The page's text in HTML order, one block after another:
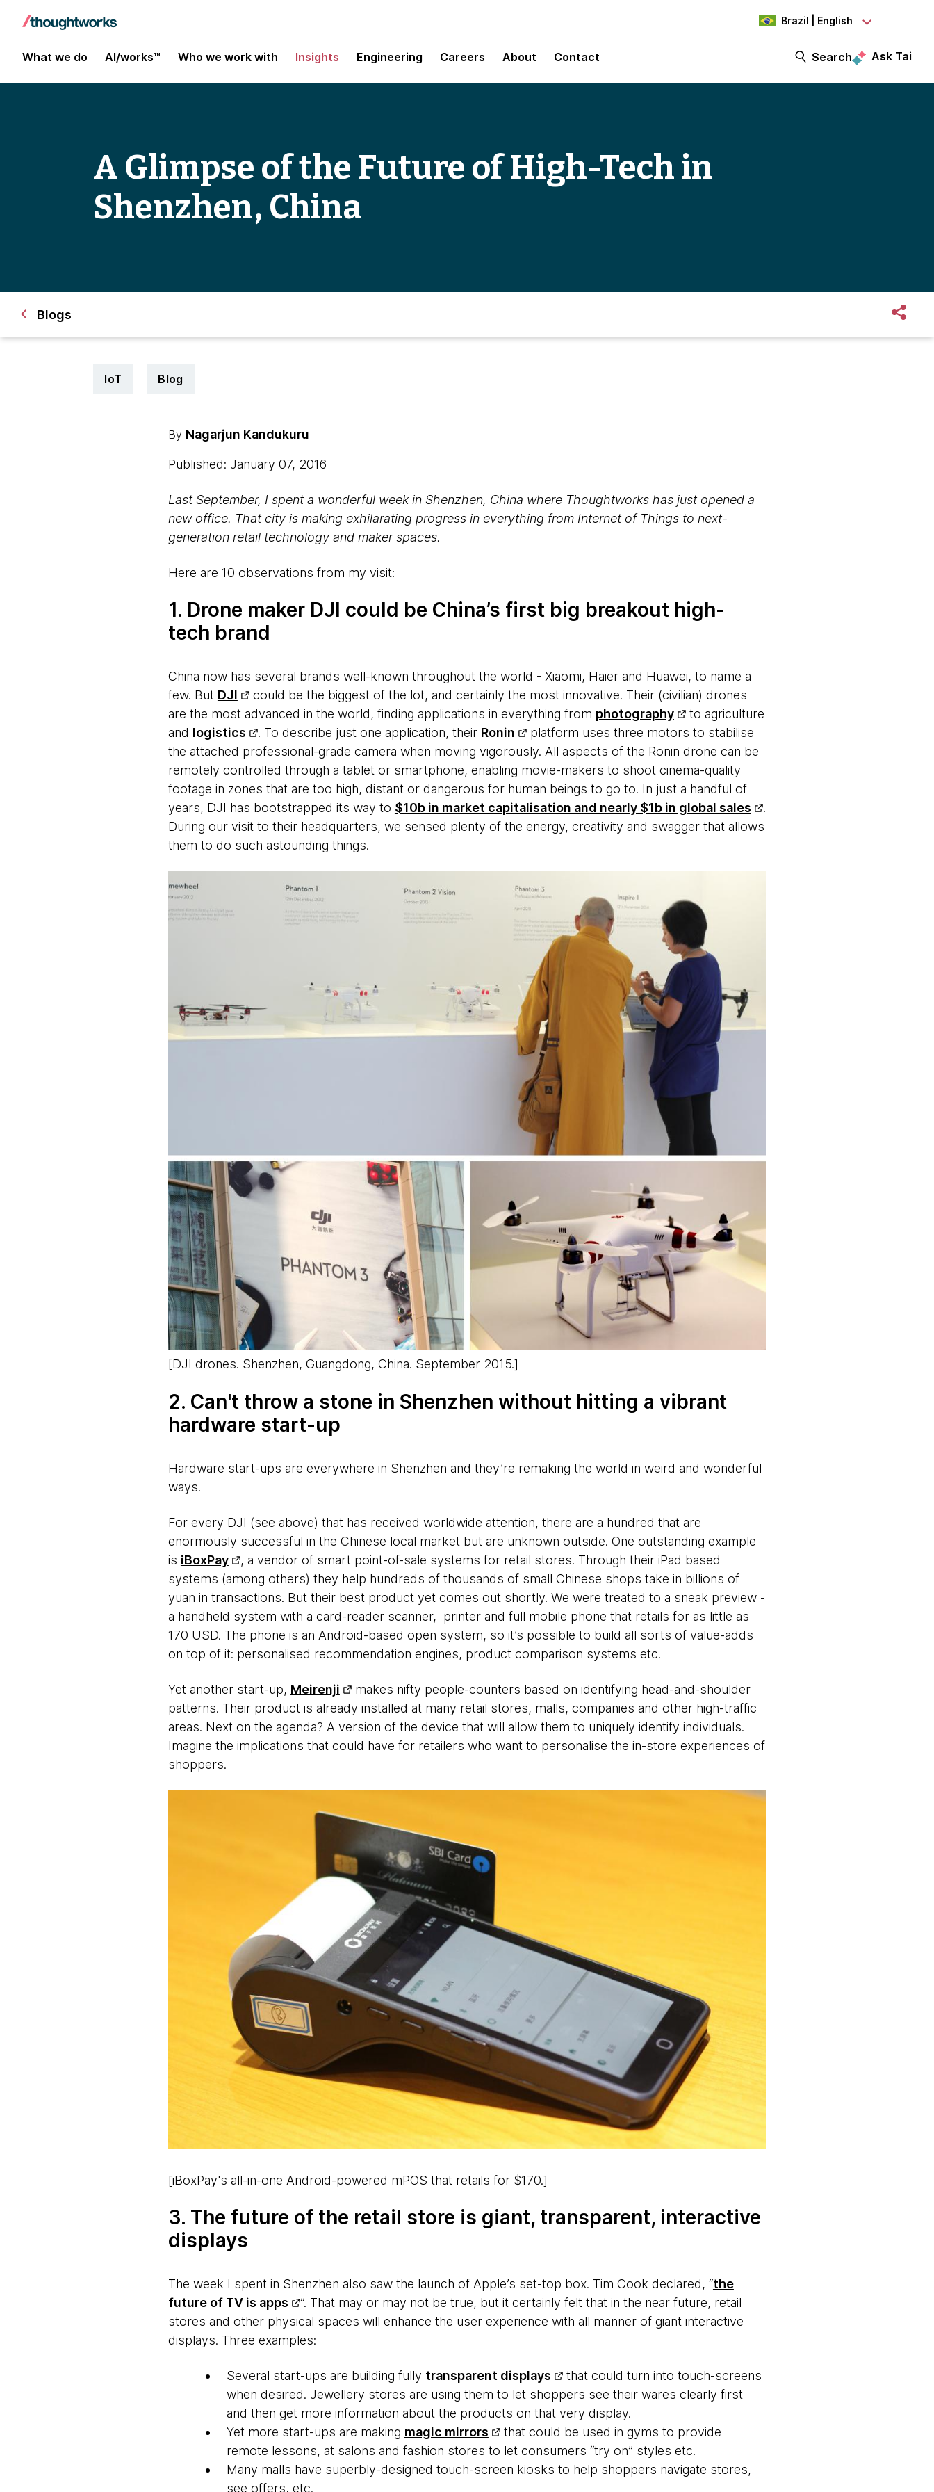
Brazil | English
What we do AI/works™ Who we work with Insights Engineering Careers About Contact Search Ask Tai
A Glimpse of the Future of High-Tech in
Shenzhen, China
Blogs
IoT Blog
By Nagarjun Kandukuru
Published: January 07, 2016
LastSeptember, I spent a wonderful week in Shenzhen, China where Thoughtworks has just opened a
new office. That city is making exhilarating progress in everything from Internet of Things to next-
generation retail technology and maker spaces.
Here are 10 observations from my visit:
1. Drone maker DJI could be China’s first big breakout high-
tech brand
China now has several brands well-known throughout the world - Xiaomi, Haier and Huawei, to name a
few. But DJI
could be the biggest of the lot, and certainly the most innovative. Their (civilian) drones
are the most advanced in the world, finding applications in everything from photography
to agriculture
and logistics . To describe just one application, their Ronin
platform uses three motors to stabilise
the attached professional-grade camera when moving vigorously. All aspects of the Ronin drone can be
remotely controlled through a tablet or smartphone, enabling movie-makers to shoot cinema-quality
footage in zones that are too high, distant or dangerous for human beings to go to. In just a handful of
years, DJI has bootstrapped its way to $10b in market capitalisation and nearly $1b in global sales
.
During our visit to their headquarters, we sensed plenty of the energy, creativity and swagger that allows
them to do such astounding things.
[DJI drones. Shenzhen, Guangdong, China. September 2015.]
2. Can't throw a stone in Shenzhen without hitting a vibrant
hardware start-up
Hardware start-ups are everywhere in Shenzhen and they’re remaking the world in weird and wonderful
ways.
For every DJI (see above) that has received worldwide attention, there are a hundred that are
enormously successful in the Chinese local market but are unknown outside. One outstanding example
is iBoxPay
, a vendor of smart point-of-sale systems for retail stores. Through their iPad based
systems (among others) they help hundreds of thousands of small Chinese shops take in billions of
yuan in transactions. But their best product yet comes out shortly. We were treated to a sneak preview -
a handheld system with a card-reader scanner, printer and full mobile phone that retails for as little as
170 USD. The phone is an Android-based open system, so it’s possible to build all sorts of value-adds
on top of it: personalised recommendation engines, product comparison systems etc.
Yet another start-up, Meirenji
makes nifty people-counters based on identifying head-and-shoulder
patterns. Their product is already installed at many retail stores, malls, companies and other high-traffic
areas. Next on the agenda? A version of the device that will allow them to uniquely identify individuals.
Imagine the implications that could have for retailers who want to personalise the in-store experiences of
shoppers.
[iBoxPay's all-in-one Android-powered mPOS that retails for $170.]
3. The future of the retail store is giant, transparent, interactive
displays
The week I spent in Shenzhen also saw the launch of Apple’s set-top box. Tim Cook declared, “the
future of TV is apps
”. That may or may not be true, but it certainly felt that in the near future, retail
stores and other physical spaces will enhance the user experience with all manner of giant interactive
displays. Three examples:
Several start-ups are building fully transparent displays
that could turn into touch-screens
when desired. Jewellery stores are using them to let shoppers see their wares clearly first
and then get more information about the products on that very display.
Yet more start-ups are making magic mirrors
that could be used in gyms to provide
remote lessons, at salons and fashion stores to let consumers “try on” styles etc.
Many malls have superbly-designed touch-screen kiosks to help shoppers navigate stores,
see offers, etc.